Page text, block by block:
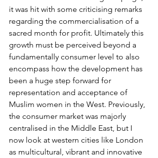
it was hit with some criticising remarks
regarding the commercialisation of a
sacred month for profit. Ultimately this
growth must be perceived beyond a
fundamentally consumer level to also
encompass how the development has
been a huge step forward for
representation and acceptance of
Muslim women in the West. Previously,
the consumer market was majorly
centralised in the Middle East, but I
now look at western cities like London
as multicultural, vibrant and innovative